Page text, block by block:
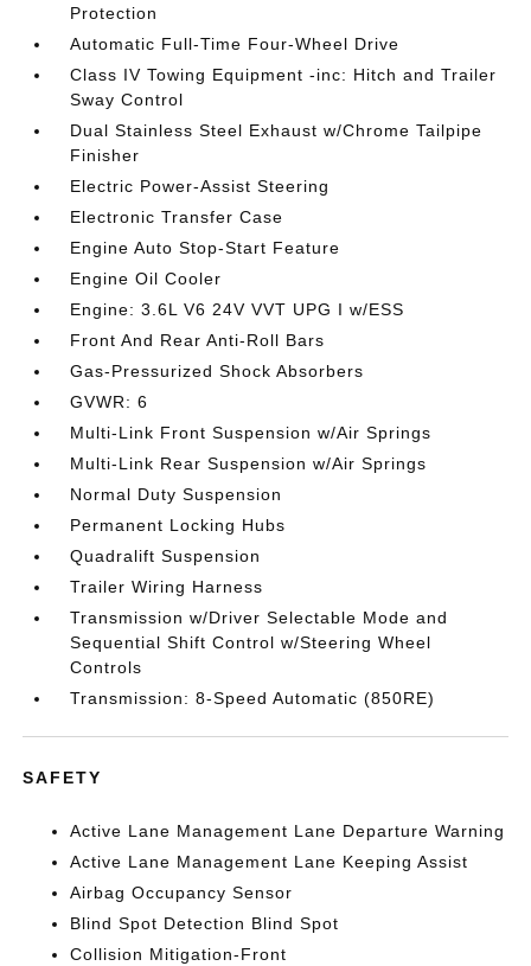
Protection
Automatic Full-Time Four-Wheel Drive
Class IV Towing Equipment -inc: Hitch and Trailer
Sway Control
Dual Stainless Steel Exhaust w/Chrome Tailpipe
Finisher
Electric Power-Assist Steering
Electronic Transfer Case
Engine Auto Stop-Start Feature
Engine Oil Cooler
Engine: 3.6L V6 24V VVT UPG I w/ESS
Front And Rear Anti-Roll Bars
Gas-Pressurized Shock Absorbers
GVWR: 6
Multi-Link Front Suspension w/Air Springs
Multi-Link Rear Suspension w/Air Springs
Normal Duty Suspension
Permanent Locking Hubs
Quadralift Suspension
Trailer Wiring Harness
Transmission w/Driver Selectable Mode and
Sequential Shift Control w/Steering Wheel
Controls
Transmission: 8-Speed Automatic (850RE)
SAFETY
Active Lane Management Lane Departure Warning
Active Lane Management Lane Keeping Assist
Airbag Occupancy Sensor
Blind Spot Detection Blind Spot
Collision Mitigation-Front